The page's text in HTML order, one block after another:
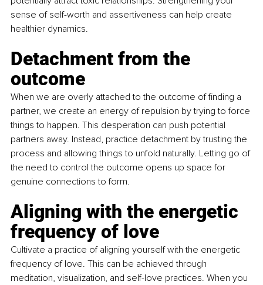
sense of self-worth and assertiveness can help create
healthier dynamics.
Detachment from the
outcome
When we are overly attached to the outcome of finding a
partner, we create an energy of repulsion by trying to force
things to happen. This desperation can push potential
partners away. Instead, practice detachment by trusting the
process and allowing things to unfold naturally. Letting go of
the need to control the outcome opens up space for
genuine connections to form.
Aligning with the energetic
frequency of love
Cultivate a practice of aligning yourself with the energetic
frequency of love. This can be achieved through
meditation, visualization, and self-love practices. When you